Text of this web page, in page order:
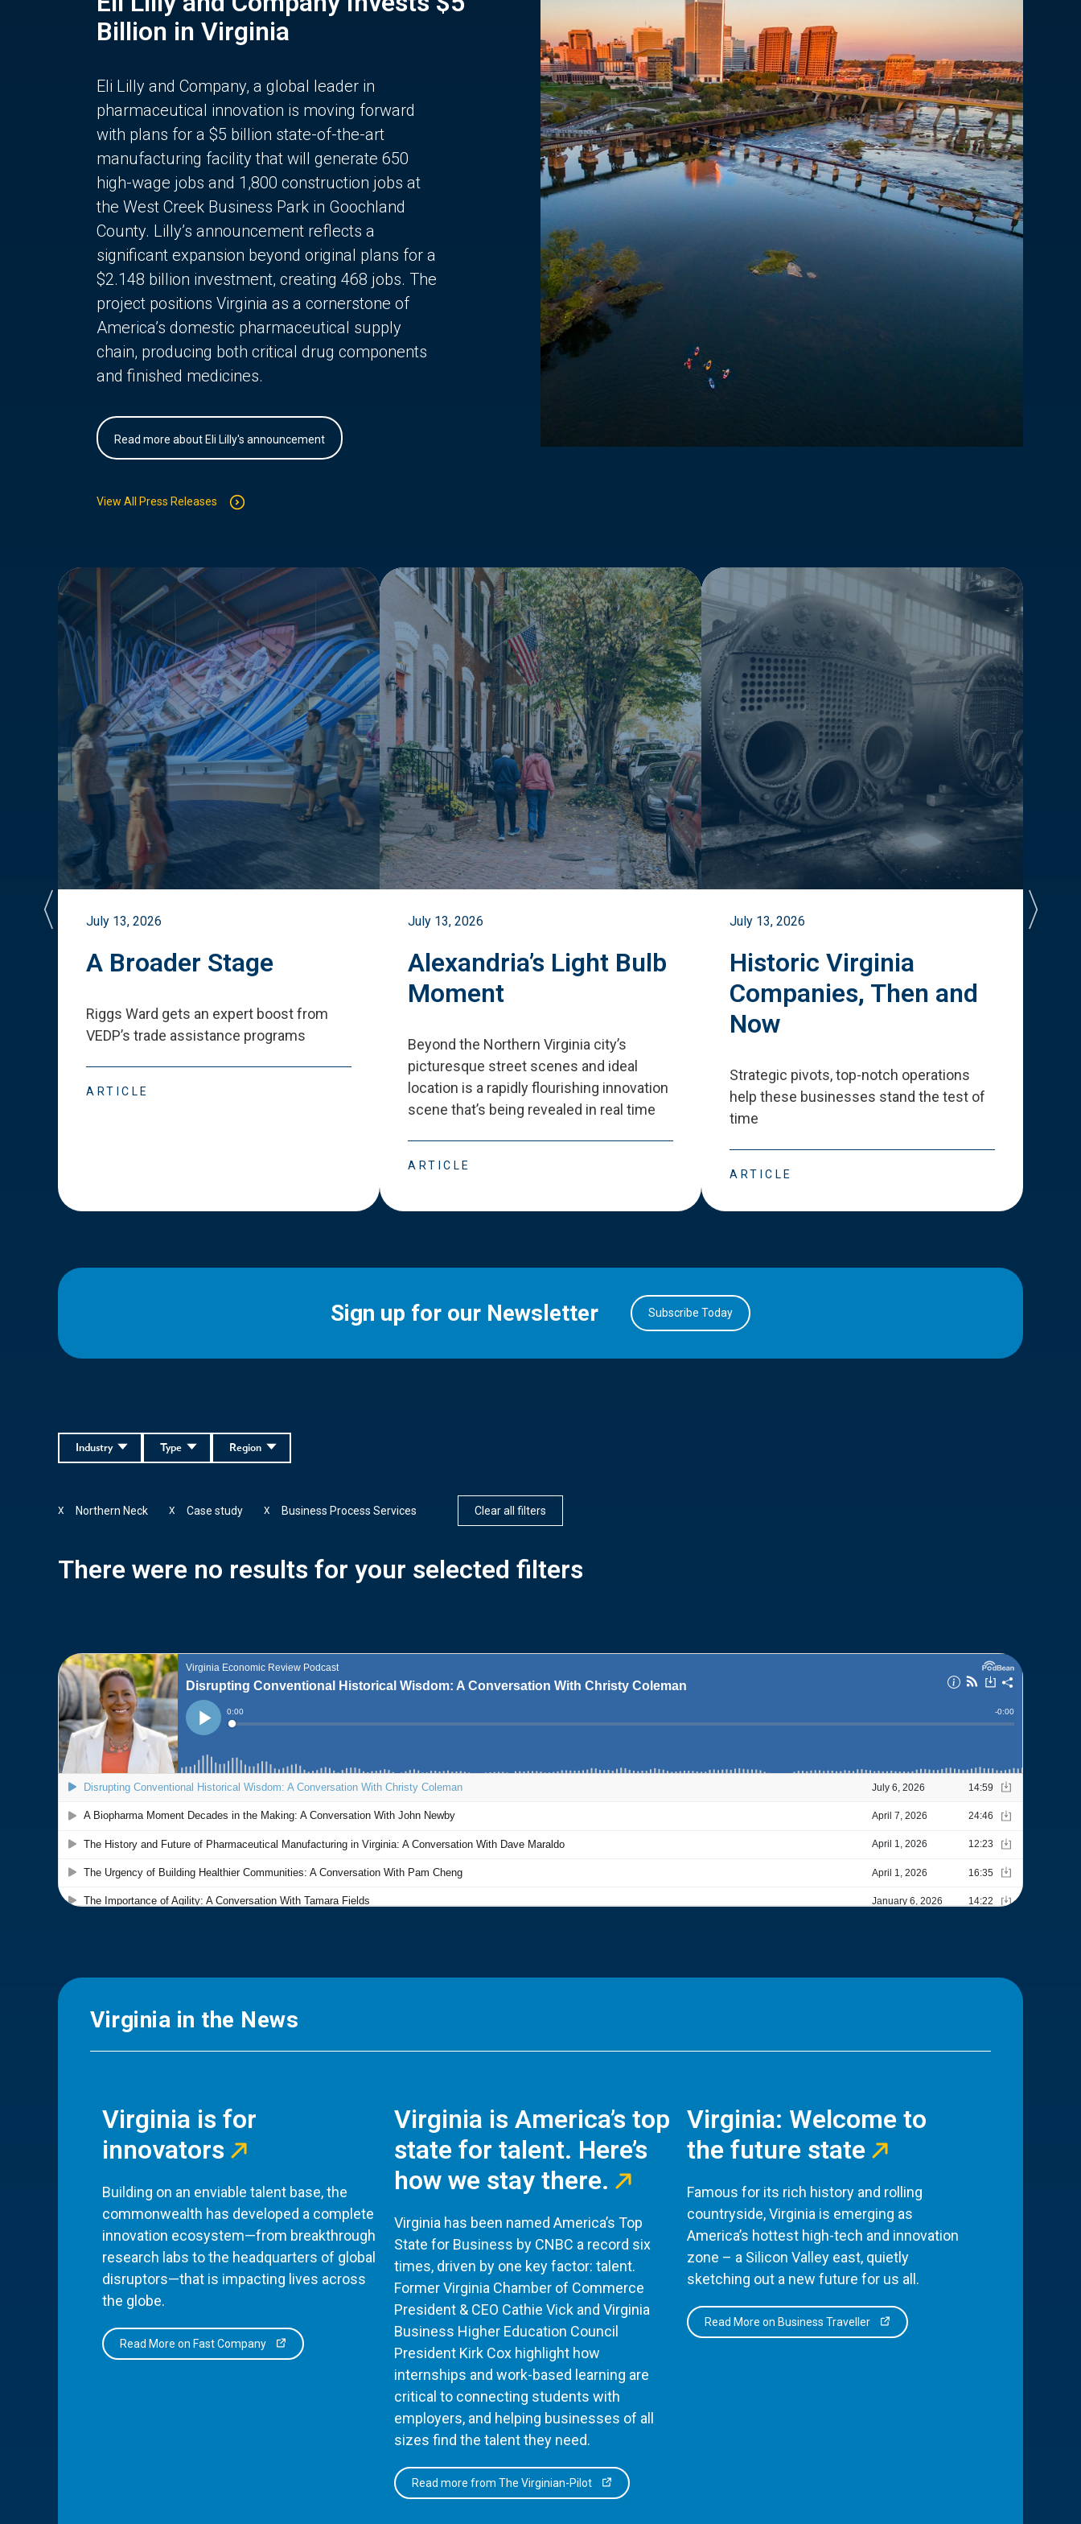
Billion in Virginia
Eli Lilly and Company, a global leader in
pharmaceutical innovation is moving forward
with plans for a $5 billion state-of-the-art
manufacturing facility that will generate 650
high-wage jobs and 1,800 construction jobs at
the West Creek Business Park in Goochland
County. Lilly’s announcement reflects a
significant expansion beyond original plans for a
$2.148 billion investment, creating 468 jobs. The
project positions Virginia as a cornerstone of
America’s domestic pharmaceutical supply
chain, producing both critical drug components
and finished medicines.
Read more about Eli Lilly's announcement
View All Press Releases
July 13, 2026
A Broader Stage
Riggs Ward gets an expert boost from
VEDP’s trade assistance programs
ARTICLE
July 13, 2026
Alexandria’s Light Bulb
Moment
Beyond the Northern Virginia city’s
picturesque street scenes and ideal
location is a rapidly flourishing innovation
scene that’s being revealed in real time
ARTICLE
July 13, 2026
Historic Virginia
Companies, Then and
Now
Strategic pivots, top-notch operations
help these businesses stand the test of
time
ARTICLE
Sign up for our Newsletter Subscribe Today
Region
Type
Industry
Northern Neck
X Case study
X Business Process Services
X Clear all filters
There were no results for your selected filters
Virginia in the News
Virginia is for
innovators
Building on an enviable talent base, the
commonwealth has developed a complete
innovation ecosystem—from breakthrough
research labs to the headquarters of global
disruptors—that is impacting lives across
the globe.
Read More on Fast Company
Virginia is America’s top
state for talent. Here’s
how we stay there.
Virginia has been named America’s Top
State for Business by CNBC a record six
times, driven by one key factor: talent.
Former Virginia Chamber of Commerce
President & CEO Cathie Vick and Virginia
Business Higher Education Council
President Kirk Cox highlight how
internships and work-based learning are
critical to connecting students with
employers, and helping businesses of all
sizes find the talent they need.
Read more from The Virginian-Pilot
Virginia: Welcome to
the future state
Famous for its rich history and rolling
countryside, Virginia is emerging as
America’s hottest high-tech and innovation
zone – a Silicon Valley east, quietly
sketching out a new future for us all.
Read More on Business Traveller